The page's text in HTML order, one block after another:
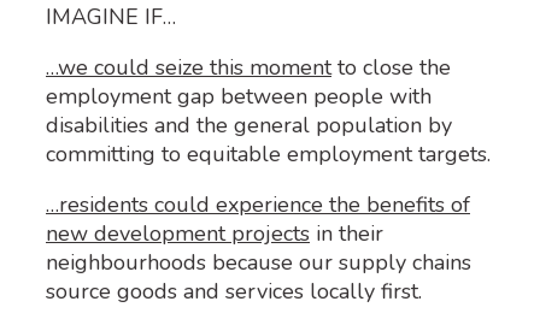
IMAGINE IF…
…we could seize this moment to close the
employment gap between people with
disabilities and the general population by
…residents could experience the benefits of
new development projects in their
neighbourhoods because our supply chains
source goods and services locally first.